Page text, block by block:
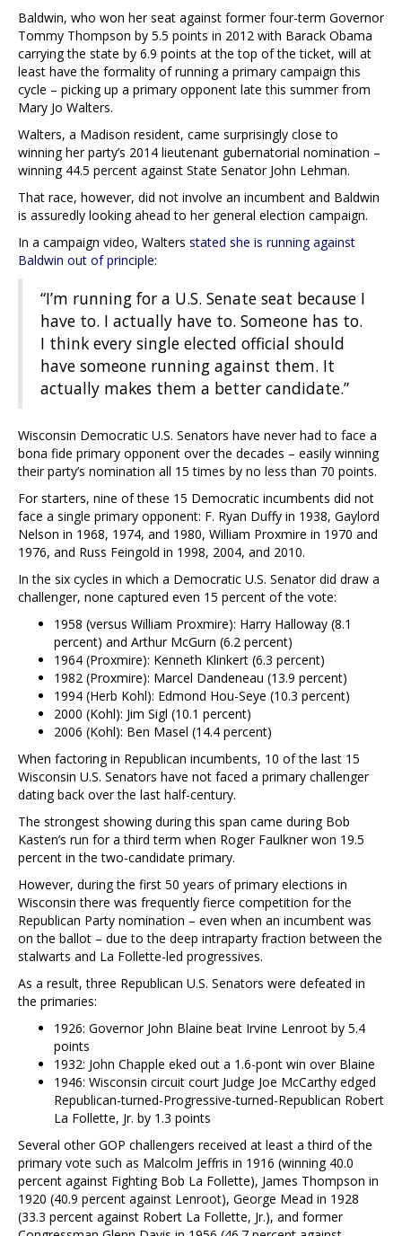
Baldwin, who won her seat against former four-term Governor
Tommy Thompson by 5.5 points in 2012 with Barack Obama
carrying the state by 6.9 points at the top of the ticket, will at
least have the formality of running a primary campaign this
cycle – picking up a primary opponent late this summer from
Mary Jo Walters.
Walters, a Madison resident, came surprisingly close to
winning her party’s 2014 lieutenant gubernatorial nomination –
winning 44.5 percent against State Senator John Lehman.
That race, however, did not involve an incumbent and Baldwin
is assuredly looking ahead to her general election campaign.
In a campaign video, Walters stated she is running against
Baldwin out of principle:
“I’m running for a U.S. Senate seat because I
have to. I actually have to. Someone has to.
I think every single elected official should
have someone running against them. It
actually makes them a better candidate.”
Wisconsin Democratic U.S. Senators have never had to face a
bona fide primary opponent over the decades – easily winning
their party’s nomination all 15 times by no less than 70 points.
For starters, nine of these 15 Democratic incumbents did not
face a single primary opponent: F. Ryan Duffy in 1938, Gaylord
Nelson in 1968, 1974, and 1980, William Proxmire in 1970 and
1976, and Russ Feingold in 1998, 2004, and 2010.
In the six cycles in which a Democratic U.S. Senator did draw a
challenger, none captured even 15 percent of the vote:
1958 (versus William Proxmire): Harry Halloway (8.1
percent) and Arthur McGurn (6.2 percent)
1964 (Proxmire): Kenneth Klinkert (6.3 percent)
1982 (Proxmire): Marcel Dandeneau (13.9 percent)
1994 (Herb Kohl): Edmond Hou-Seye (10.3 percent)
2000 (Kohl): Jim Sigl (10.1 percent)
2006 (Kohl): Ben Masel (14.4 percent)
When factoring in Republican incumbents, 10 of the last 15
Wisconsin U.S. Senators have not faced a primary challenger
dating back over the last half-century.
The strongest showing during this span came during Bob
Kasten’s run for a third term when Roger Faulkner won 19.5
percent in the two-candidate primary.
However, during the first 50 years of primary elections in
Wisconsin there was frequently fierce competition for the
Republican Party nomination – even when an incumbent was
on the ballot – due to the deep intraparty fraction between the
stalwarts and La Follette-led progressives.
As a result, three Republican U.S. Senators were defeated in
the primaries:
1926: Governor John Blaine beat Irvine Lenroot by 5.4
points
1932: John Chapple eked out a 1.6-pont win over Blaine
1946: Wisconsin circuit court Judge Joe McCarthy edged
Republican-turned-Progressive-turned-Republican Robert
La Follette, Jr. by 1.3 points
Several other GOP challengers received at least a third of the
primary vote such as Malcolm Jeffris in 1916 (winning 40.0
percent against Fighting Bob La Follette), James Thompson in
1920 (40.9 percent against Lenroot), George Mead in 1928
(33.3 percent against Robert La Follette, Jr.), and former